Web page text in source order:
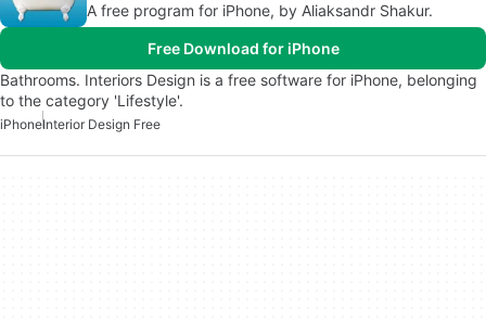
A free program for iPhone, by Aliaksandr Shakur.
Free Download for iPhone
Bathrooms. Interiors Design is a free software for iPhone, belonging
to the category 'Lifestyle'.
iPhoneInterior Design Free